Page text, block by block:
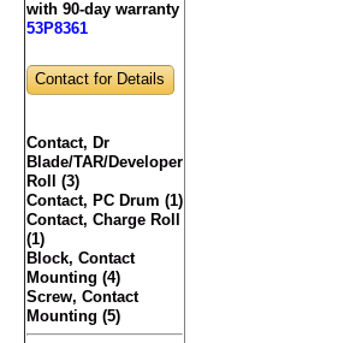
with 90-day warranty
53P8361
Contact for Details
Contact, Dr
Blade/TAR/Developer
Roll (3)
Contact, PC Drum (1)
Contact, Charge Roll
(1)
Block, Contact
Mounting (4)
Screw, Contact
Mounting (5)